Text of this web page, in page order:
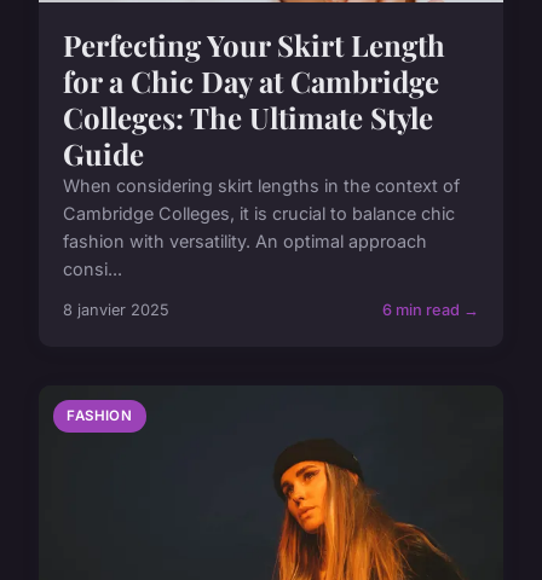
Perfecting Your Skirt Length
for a Chic Day at Cambridge
Colleges: The Ultimate Style
Guide
When considering skirt lengths in the context of
Cambridge Colleges, it is crucial to balance chic
fashion with versatility. An optimal approach
consi...
8 janvier 2025 6 min read →
FASHION